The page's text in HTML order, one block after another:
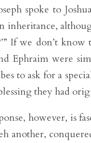
spoke to
inheritance,
If we don’t
Ephraim were
to ask for a
they had
however, is
another,